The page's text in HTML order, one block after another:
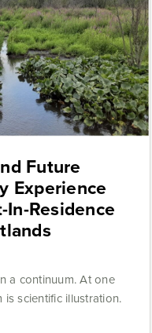
Future
Experience
Residence
a continuum. At one
scientific illustration.